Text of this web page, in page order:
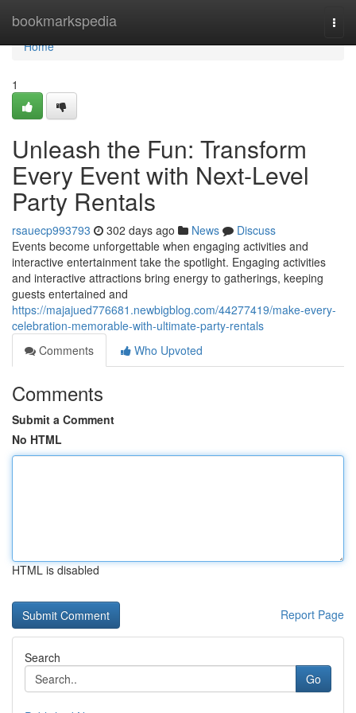
bookmarkspedia
Home
Home
1
Unleash the Fun: Transform
Every Event with Next-Level
Party Rentals
rsauecp993793 302 days ago News
Discuss
Events become unforgettable when engaging activities and
interactive entertainment take the spotlight. Engaging activities
and interactive attractions bring energy to gatherings, keeping
guests entertained and
https://majajued776681.newbigblog.com/44277419/make-every-
celebration-memorable-with-ultimate-party-rentals
Comments
Who Upvoted
Comments
Submit a Comment
No HTML
HTML is disabled
Report Page
Search
Go